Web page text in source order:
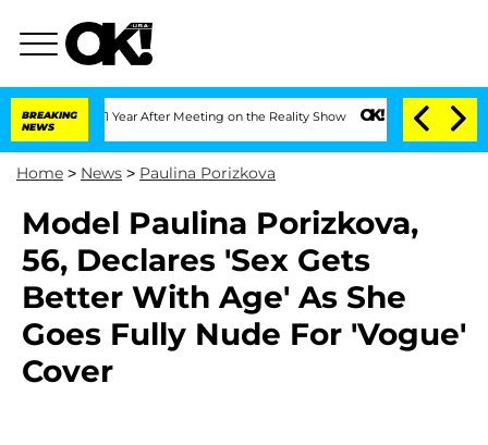
BREAKING
NEWS
Split 1 Year After Meeting on the Reality Show Senate Votes to Hold
Home > News > Paulina Porizkova
Model Paulina Porizkova,
56, Declares 'Sex Gets
Better With Age' As She
Goes Fully Nude For 'Vogue'
Cover